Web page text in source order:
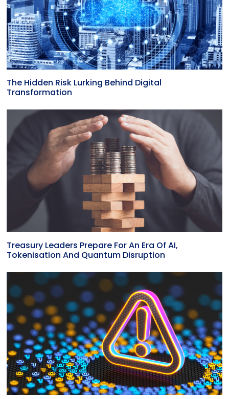
The Hidden Risk Lurking Behind Digital
Transformation
Treasury Leaders Prepare For An Era Of AI,
Tokenisation And Quantum Disruption